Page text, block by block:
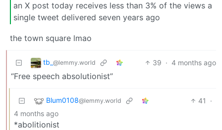
an X post today receives less than 3% of the views a
single tweet delivered seven years ago
the town square lmao
tb_ @lemmy.world 39 · 4 months ago
“Free speech absolutionist”
Blum0108@lemmy.world 41
·
4 months ago
*abolitionist